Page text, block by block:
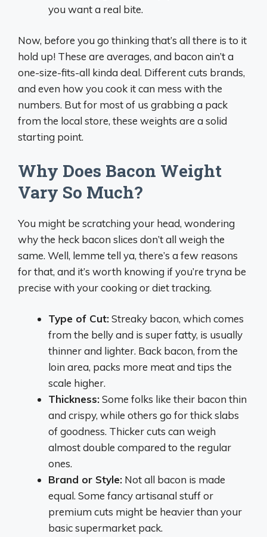
you want a real bite.
Now, before you go thinking that’s all there is to it
hold up! These are averages, and bacon ain’t a
one-size-fits-all kinda deal. Different cuts brands,
and even how you cook it can mess with the
numbers. But for most of us grabbing a pack
from the local store, these weights are a solid
starting point.
Why Does Bacon Weight
Vary So Much?
You might be scratching your head, wondering
why the heck bacon slices don’t all weigh the
same. Well, lemme tell ya, there’s a few reasons
for that, and it’s worth knowing if you’re tryna be
precise with your cooking or diet tracking.
Type of Cut:Streaky bacon, which comes
from the belly and is super fatty, is usually
thinner and lighter. Back bacon, from the
loin area, packs more meat and tips the
scale higher.
Thickness:Some folks like their bacon thin
and crispy, while others go for thick slabs
of goodness. Thicker cuts can weigh
almost double compared to the regular
ones.
Brand or Style: Not all bacon is made
equal. Some fancy artisanal stuff or
premium cuts might be heavier than your
basic supermarket pack.